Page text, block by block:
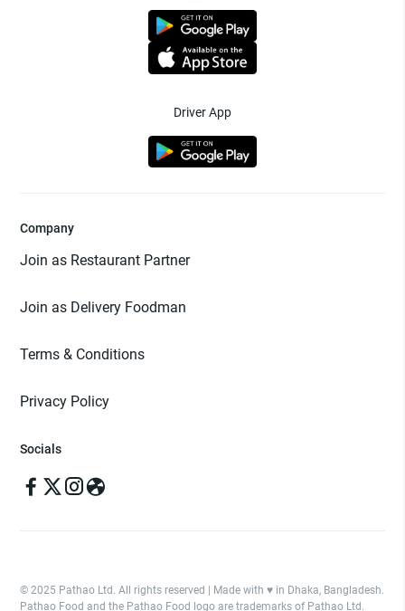
Driver App
Company
Join as Restaurant Partner
Join as Delivery Foodman
Terms & Conditions
Privacy Policy
Socials
© 2025 Pathao Ltd. All rights reserved | Made with ♥️ in Dhaka, Bangladesh.
Pathao Food and the Pathao Food logo are trademarks of Pathao Ltd.